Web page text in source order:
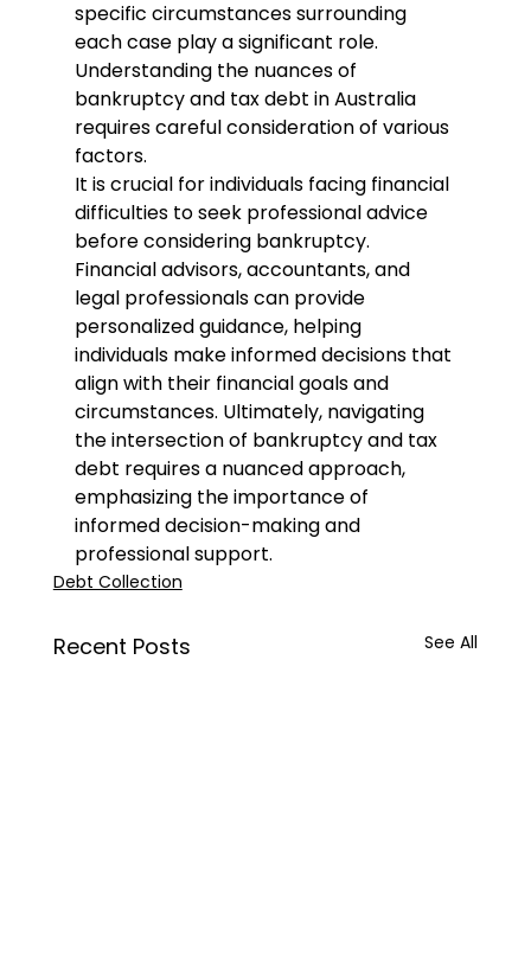
specific circumstances surrounding
each case play a significant role.
Understanding the nuances of
bankruptcy and tax debt in Australia
requires careful consideration of various
factors.
It is crucial for individuals facing financial
difficulties to seek professional advice
before considering bankruptcy.
Financial advisors, accountants, and
legal professionals can provide
personalized guidance, helping
individuals make informed decisions that
align with their financial goals and
circumstances. Ultimately, navigating
the intersection of bankruptcy and tax
debt requires a nuanced approach,
emphasizing the importance of
informed decision-making and
professional support.
Debt Collection
Recent Posts See All